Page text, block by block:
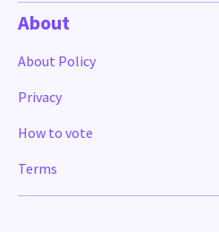
About
About Policy
Privacy
How to vote
Terms